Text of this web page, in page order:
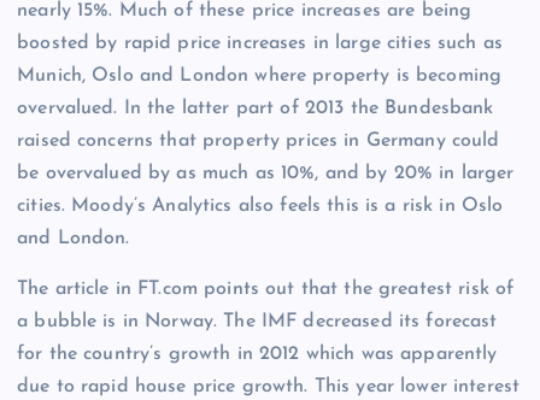
nearly 15%. Much of these price increases are being
boosted by rapid price increases in large cities such as
Munich, Oslo and London where property is becoming
overvalued. In the latter part of 2013 the Bundesbank
raised concerns that property prices in Germany could
be overvalued by as much as 10%, and by 20% in larger
cities. Moody’s Analytics also feels this is a risk in Oslo
and London.
The article in FT.com points out that the greatest risk of
a bubble is in Norway. The IMF decreased its forecast
for the country’s growth in 2012 which was apparently
due to rapid house price growth. This year lower interest